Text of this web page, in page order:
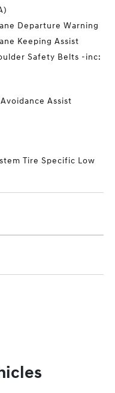
Departure Warning
Keeping Assist
Safety Belts -inc:
Assist
Tire Specific Low